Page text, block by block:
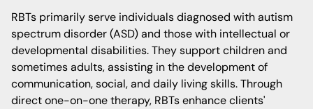
RBTs primarily serve individuals diagnosed with autism
spectrum disorder (ASD) and those with intellectual or
developmental disabilities. They support children and
sometimes adults, assisting in the development of
communication, social, and daily living skills. Through
direct one-on-one therapy, RBTs enhance clients'